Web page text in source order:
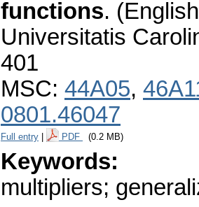
functions.
Universitatis
401
MSC: 44A05,
0801.46047
Full entry PDF (0.2 MB)
Keywords:
multipliers;